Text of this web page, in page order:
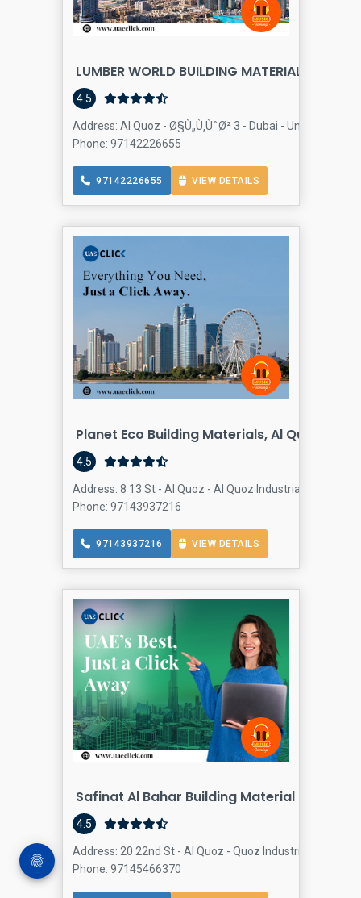
LUMBER WORLD BUILDING MATERIALS
4.5
Address: Al Quoz - Ø§Ù„Ù‚ÙˆØ² 3 - Dubai - United Arab
Phone: 97142226655
97142226655 VIEW DETAILS
Planet Eco Building Materials, Al Quoz,
4.5
Address: 8 13 St - Al Quoz - Al Quoz Industrial Area 2 -
Phone: 97143937216
97143937216 VIEW DETAILS
Safinat Al Bahar Building Material LLC - Al
4.5
Address: 20 22nd St - Al Quoz - Quoz Industrial Area 3 -
Phone: 97145466370